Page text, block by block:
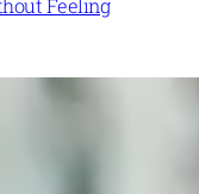
Feeling